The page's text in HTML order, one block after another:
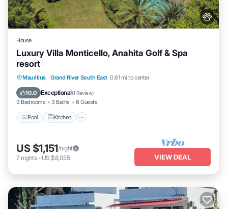
House
Luxury Villa Monticello, Anahita Golf & Spa
resort
Mauritius · Grand River South East 0.61 mi to center
10.0 Exceptional(1 Review)
3 Bedrooms 3 Baths 6 Guests
Pool Kitchen
Pool Kitchen
Air Conditioner
Internet
US $1,151/night
7 nights- US $8,055 VIEW DEAL